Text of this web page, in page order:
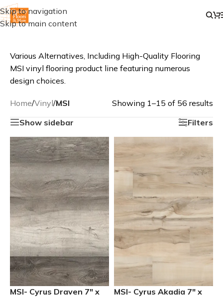
Skip to navigation
Skip to main content
Various Alternatives, Including High-Quality Flooring
MSI vinyl flooring product line featuring numerous
design choices.
Home/Vinyl/MSI
Showing 1–15 of 56 results
Show sidebar
Filters
MSI- Cyrus Draven 7″ x
MSI- Cyrus Akadia 7″ x